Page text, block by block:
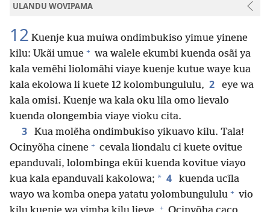
ULANDU WOVIPAMA
12 Kuenje kua muiwa ondimbukiso yimue yinene
kilu: Ukãi umue + wa walele ekumbi kuenda osãi ya
kala vemẽhi liolomãhi viaye kuenje kutue waye kua
kala ekolowa li kuete 12 kolombungululu, 2
eye wa
kala omisi. Kuenje wa kala oku lila omo lievalo
kuenda olongembia viaye vioku cita.
3
Kua molẽha ondimbukiso yikuavo kilu. Tala!
Ocinyõha cinene + cevala liondalu ci kuete ovitue
epanduvali, lolombinga ekũi kuenda kovitue viayo
kua kala epanduvali kakolowa; * 4
kuenda ucĩla
wayo wa komba onepa yatatu yolombungululu + vio
+